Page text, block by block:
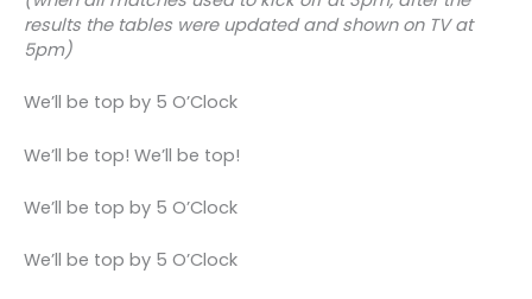
results the tables were updated and shown on TV at
5pm)
We’ll be top by 5 O’Clock
We’ll be top! We’ll be top!
We’ll be top by 5 O’Clock
We’ll be top by 5 O’Clock